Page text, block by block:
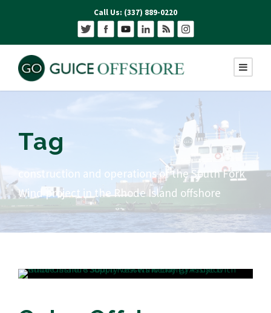
Call Us: (337) 889-0220
Tag
construction and operations of the South Fork
Wind project in the Rhode Island offshore